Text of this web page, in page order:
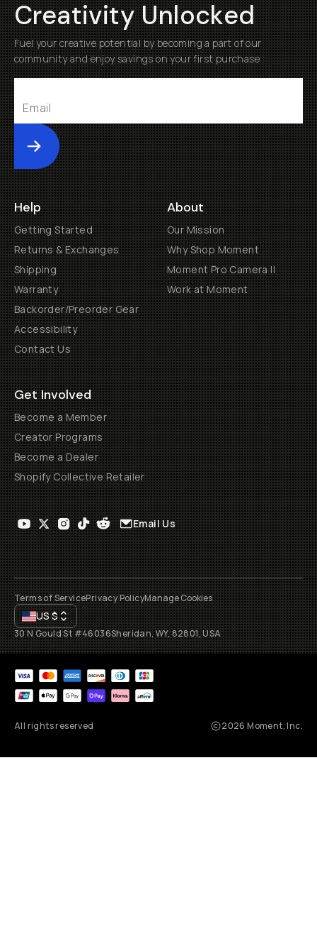
Creativity Unlocked
Fuel your creative potential by becoming a part of our
community and enjoy savings on your first purchase
Submit
Help
Getting Started
Returns & Exchanges
Shipping
Warranty
Backorder/Preorder Gear
Accessibility
Contact Us
About
Our Mission
Why Shop Moment
Moment Pro Camera II
Work at Moment
Get Involved
Become a Member
Creator Programs
Become a Dealer
Shopify Collective Retailer
Email Us
Terms of ServicePrivacy PolicyManage Cookies
US$
30 N Gould St #46036Sheridan, WY, 82801, USA
All rights reserved 2026 Moment, Inc.